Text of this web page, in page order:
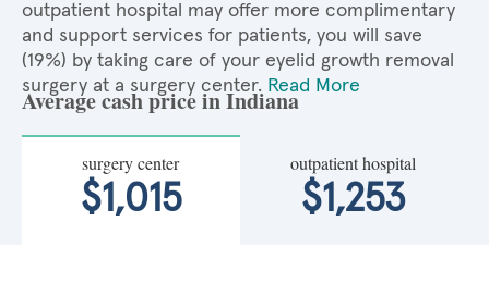
outpatient hospital may offer more complimentary
and support services for patients, you will save
(19%) by taking care of your eyelid growth removal
surgery at a surgery center. Read More
Average cash price in Indiana
surgery center
$1,015
outpatient hospital
$1,253